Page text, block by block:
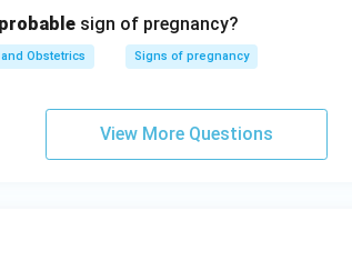
probable sign of pregnancy?
Obstetrics Signs of pregnancy
View More Questions